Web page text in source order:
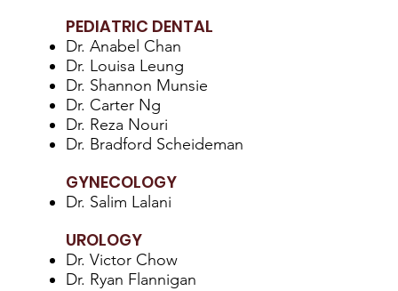
PEDIATRIC DENTAL
Dr. Anabel Chan
Dr. Louisa Leung
Dr. Shannon Munsie
Dr. Carter Ng
Dr. Reza Nouri
Dr. Bradford Scheideman
GYNECOLOGY
Dr. Salim Lalani
UROLOGY
Dr. Victor Chow
Dr. Ryan Flannigan